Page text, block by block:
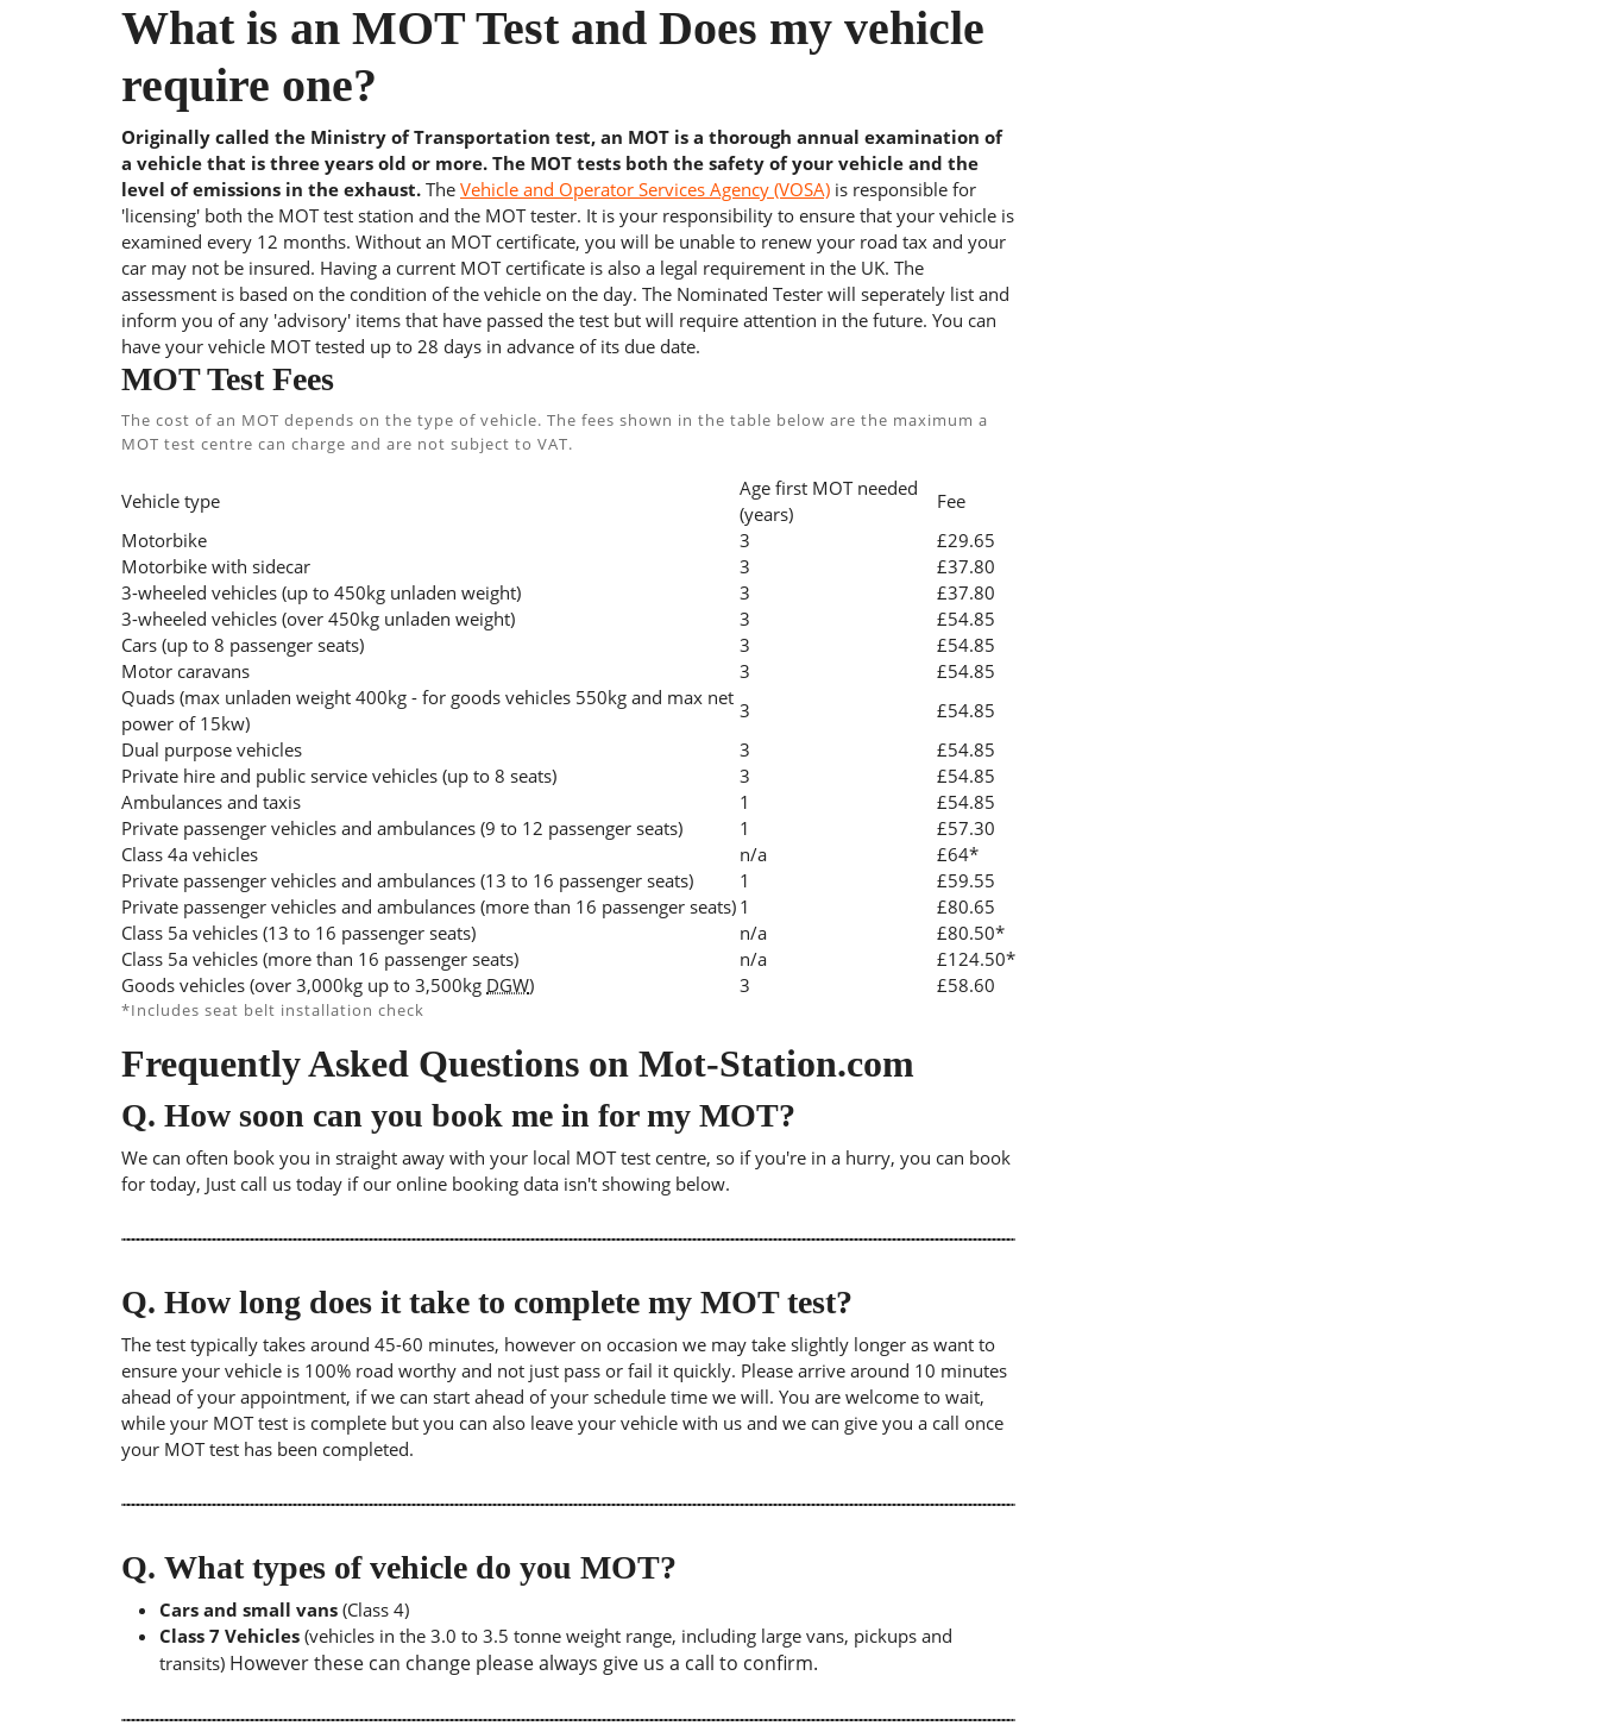
What is an MOT Test and Does my vehicle
require one?
Originally called the Ministry of Transportation test, an MOT is a thorough annual examination of
a vehicle that is three years old or more. The MOT tests both the safety of your vehicle and the
level of emissions in the exhaust. The Vehicle and Operator Services Agency (VOSA) is responsible for
'licensing' both the MOT test station and the MOT tester. It is your responsibility to ensure that your vehicle is
examined every 12 months. Without an MOT certificate, you will be unable to renew your road tax and your
car may not be insured. Having a current MOT certificate is also a legal requirement in the UK. The
assessment is based on the condition of the vehicle on the day. The Nominated Tester will seperately list and
inform you of any 'advisory' items that have passed the test but will require attention in the future. You can
have your vehicle MOT tested up to 28 days in advance of its due date.
MOT Test Fees
The cost of an MOT depends on the type of vehicle. The fees shown in the table below are the maximum a
MOT test centre can charge and are not subject to VAT.
Vehicle type
Age first MOT needed
(years)
Fee
Motorbike
3
£29.65
Motorbike with sidecar
3
£37.80
3-wheeled vehicles (up to 450kg unladen weight)
3
£37.80
3-wheeled vehicles (over 450kg unladen weight)
3
£54.85
Cars (up to 8 passenger seats)
3
£54.85
Motor caravans
3
£54.85
Quads (max unladen weight 400kg - for goods vehicles 550kg and max net
power of 15kw)
3
£54.85
Dual purpose vehicles
3
£54.85
Private hire and public service vehicles (up to 8 seats)
3
£54.85
Ambulances and taxis
1
£54.85
Private passenger vehicles and ambulances (9 to 12 passenger seats)
1
£57.30
Class 4a vehicles
n/a
£64*
Private passenger vehicles and ambulances (13 to 16 passenger seats)
1
£59.55
Private passenger vehicles and ambulances (more than 16 passenger seats) 1
£80.65
Class 5a vehicles (13 to 16 passenger seats)
n/a
£80.50*
Class 5a vehicles (more than 16 passenger seats)
n/a
£124.50*
Goods vehicles (over 3,000kg up to 3,500kg DGW) 3 £58.60
*Includes seat belt installation check
Frequently Asked Questions on Mot-Station.com
Q. How soon can you book me in for my MOT?
We can often book you in straight away with your local MOT test centre, so if you're in a hurry, you can book
for today, Just call us today if our online booking data isn't showing below.
Q. How long does it take to complete my MOT test?
The test typically takes around 45-60 minutes, however on occasion we may take slightly longer as want to
ensure your vehicle is 100% road worthy and not just pass or fail it quickly. Please arrive around 10 minutes
ahead of your appointment, if we can start ahead of your schedule time we will. You are welcome to wait,
while your MOT test is complete but you can also leave your vehicle with us and we can give you a call once
your MOT test has been completed.
Q. What types of vehicle do you MOT?
Cars and small vans (Class 4)
Class 7 Vehicles (vehicles in the 3.0 to 3.5 tonne weight range, including large vans, pickups and
transits) However these can change please always give us a call to confirm.